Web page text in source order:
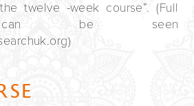
twelve -week course”. (Full
can be seen